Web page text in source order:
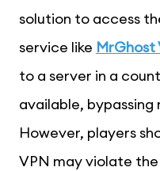
solution to access
service like MrGhost
to a server in a
available,
However, players
VPN may violate